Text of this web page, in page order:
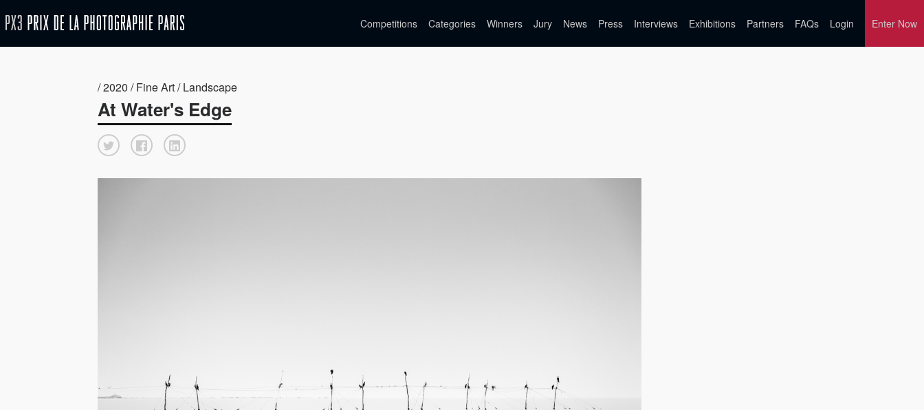
Competitions Categories Winners Jury News Press Interviews Exhibitions Partners FAQs Login Enter Now
/ 2020 / Fine Art / Landscape
At Water's Edge